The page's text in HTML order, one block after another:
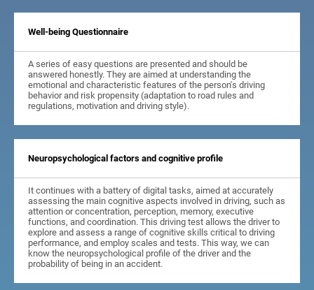
Well-being Questionnaire
A series of easy questions are presented and should be
answered honestly. They are aimed at understanding the
emotional and characteristic features of the person's driving
behavior and risk propensity (adaptation to road rules and
regulations, motivation and driving style).
Neuropsychological factors and cognitive profile
It continues with a battery of digital tasks, aimed at accurately
assessing the main cognitive aspects involved in driving, such as
attention or concentration, perception, memory, executive
functions, and coordination. This driving test allows the driver to
explore and assess a range of cognitive skills critical to driving
performance, and employ scales and tests. This way, we can
know the neuropsychological profile of the driver and the
probability of being in an accident.